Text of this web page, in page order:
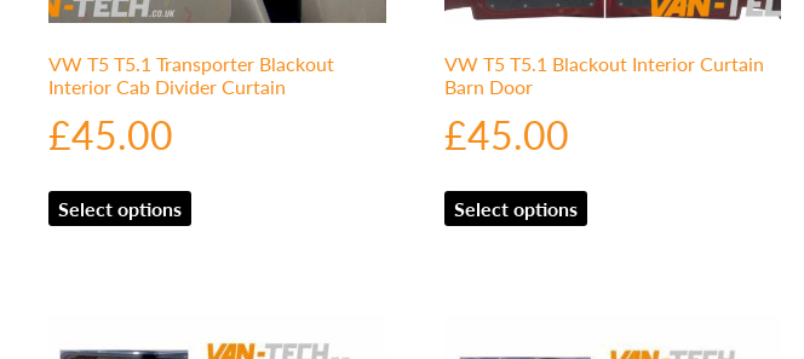
VW T5 T5.1 Transporter Blackout
Interior Cab Divider Curtain
£45.00
Select options
VW T5 T5.1 Blackout Interior Curtain
Barn Door
£45.00
Select options